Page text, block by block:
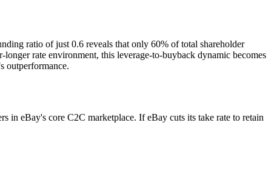
ratio of just 0.6 reveals that only 60% of total shareholder
rate environment, this leverage-to-buyback dynamic becomes
outperformance.
in eBay's core C2C marketplace. If eBay cuts its take rate to retain